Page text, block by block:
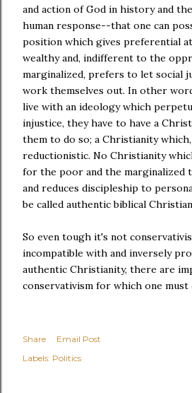
and action of God in history and
human response--that one can
position which gives preferential
wealthy and, indifferent to the
marginalized, prefers to let social
work themselves out. In other
live with an ideology which
injustice, they have to have a
them to do so; a Christianity which,
reductionistic. No Christianity
for the poor and the marginalized
and reduces discipleship to
be called authentic biblical
So even tough it's not
incompatible with and inversely
authentic Christianity, there are
conservativism for which one must
Share
Email Post
Labels: Politics